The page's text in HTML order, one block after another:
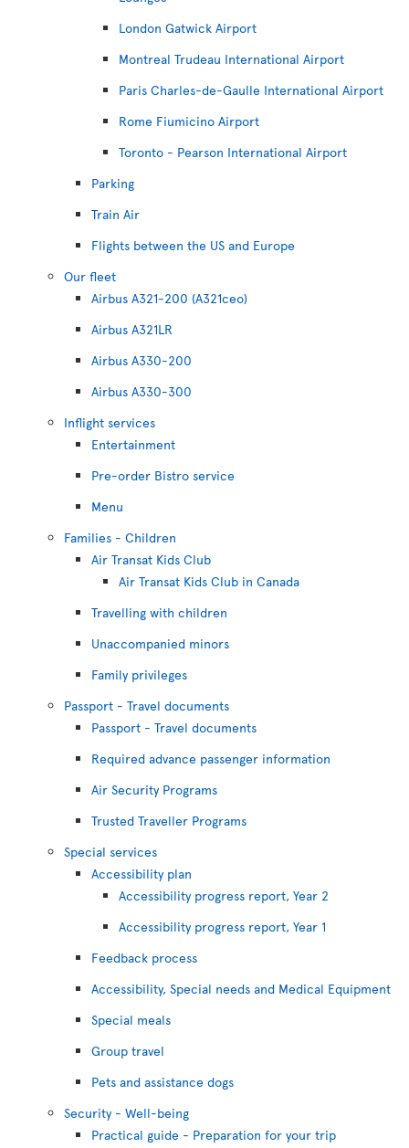
London Gatwick Airport
Montreal Trudeau International Airport
Paris Charles-de-Gaulle International Airport
Rome Fiumicino Airport
Toronto - Pearson International Airport
Parking
Train Air
Flights between the US and Europe
Our fleet
Airbus A321-200 (A321ceo)
Airbus A321LR
Airbus A330-200
Airbus A330-300
Inflight services
Entertainment
Pre-order Bistro service
Menu
Families - Children
Air Transat Kids Club
Air Transat Kids Club in Canada
Travelling with children
Unaccompanied minors
Family privileges
Passport - Travel documents
Passport - Travel documents
Required advance passenger information
Air Security Programs
Trusted Traveller Programs
Special services
Accessibility plan
Accessibility progress report, Year 2
Accessibility progress report, Year 1
Feedback process
Accessibility, Special needs and Medical Equipment
Special meals
Group travel
Pets and assistance dogs
Security - Well-being
Practical guide - Preparation for your trip